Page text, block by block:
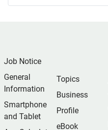
Job Notice
General
Information
Smartphone
and Tablet
Topics
Business
Profile
eBook